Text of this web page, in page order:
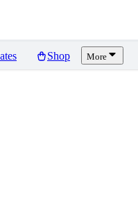
Shop More